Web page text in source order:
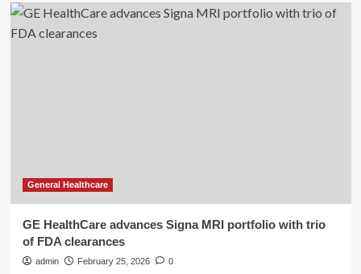
General Healthcare
GE HealthCare advances Signa MRI portfolio with trio
of FDA clearances
admin February 25, 2026 0